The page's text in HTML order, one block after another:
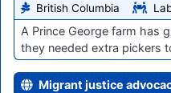
British Columbia
A Prince George farm has
they needed extra pickers
Migrant justice